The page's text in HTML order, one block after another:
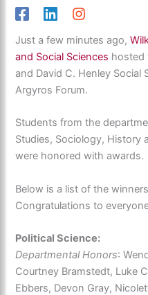
Just a few minutes ago,
and Social Sciences hosted
and David C. Henley Social
Argyros Forum.
Students from the
Studies, Sociology, History
were honored with awards.
Below is a list of the
Congratulations to
Political Science:
Departmental Honors:
Courtney Bramstedt, Luke
Ebbers, Devon Gray,